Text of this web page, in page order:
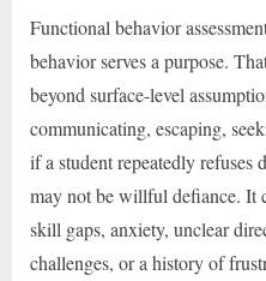
Functional behavior
behavior serves a purpose.
beyond surface-level
communicating, escaping,
if a student repeatedly refuses
may not be willful defiance. It
skill gaps, anxiety, unclear
challenges, or a history of